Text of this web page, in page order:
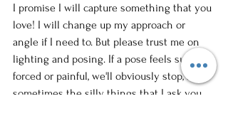
I promise I will capture something that you
love! I will change up my approach or
angle if I need to. But please trust me on
lighting and posing. If a pose feels super
forced or painful, we'll obviously stop, but
sometimes the silly things that I ask you